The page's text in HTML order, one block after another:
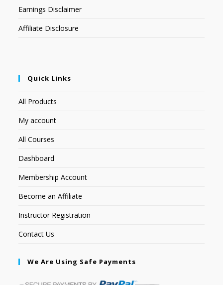
Earnings Disclaimer
Affiliate Disclosure
Quick Links
All Products
My account
All Courses
Dashboard
Membership Account
Become an Affiliate
Instructor Registration
Contact Us
We Are Using Safe Payments